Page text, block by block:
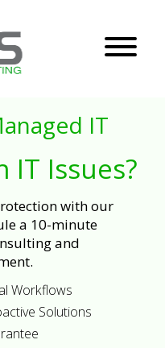
IT
IT Issues?
with our
a 10-minute
and
Workflows
Solutions